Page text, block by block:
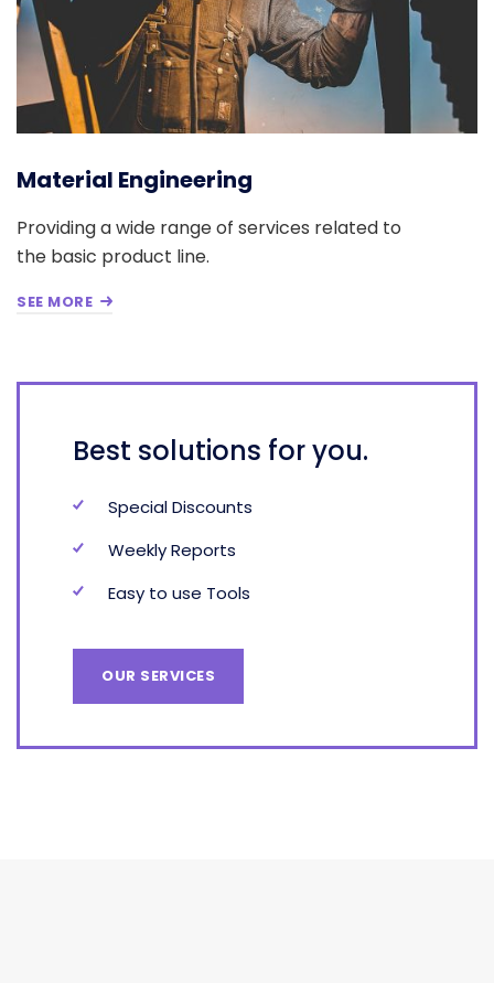
Material Engineering
Providing a wide range of services related to
the basic product line.
SEE MORE
Best solutions for you.
Special Discounts
Weekly Reports
Easy to use Tools
OUR SERVICES